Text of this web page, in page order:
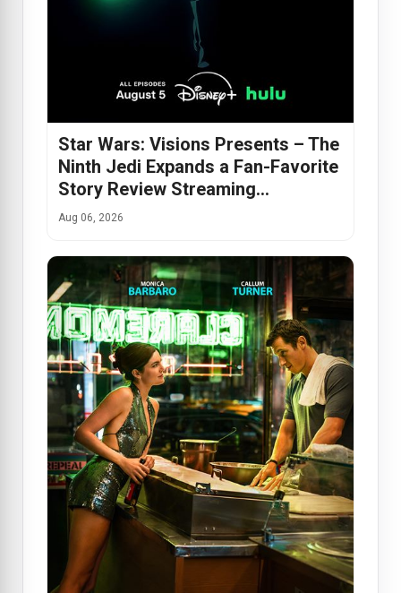
Star Wars: Visions Presents – The
Ninth Jedi Expands a Fan-Favorite
Story Review Streaming…
Aug 06, 2026